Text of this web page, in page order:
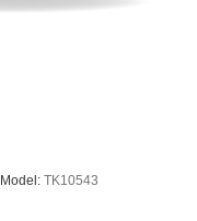
Model: TK10543